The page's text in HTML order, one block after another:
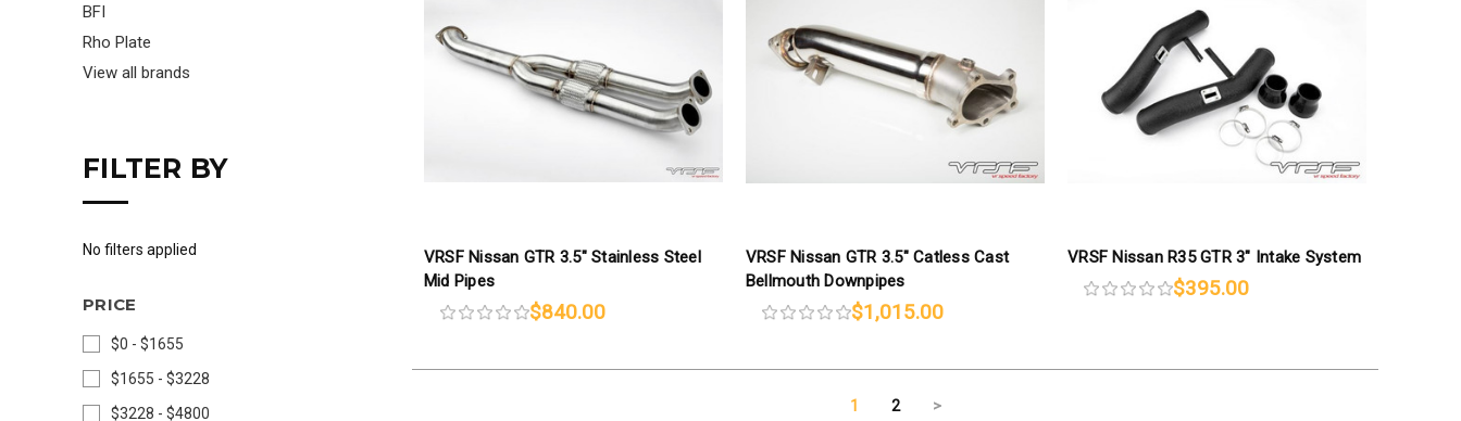
BFI
Rho Plate
View all brands
FILTER BY
No filters applied
PRICE
$0 - $1655
$1655 - $3228
$3228 - $4800
VRSF Nissan GTR 3.5″ Stainless Steel
Mid Pipes
$840.00
VRSF Nissan GTR 3.5″ Catless Cast
Bellmouth Downpipes
$1,015.00
VRSF Nissan R35 GTR 3″ Intake System
$395.00
1 2 >